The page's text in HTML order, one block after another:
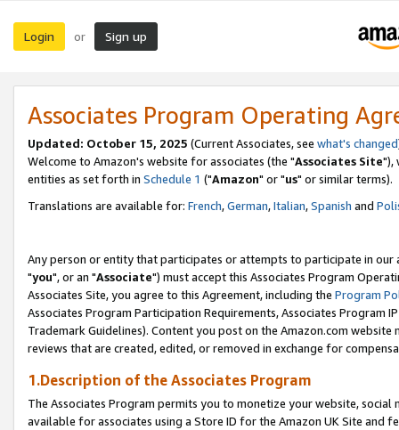
Login or Sign up
Associates Program Operating
Updated: October 15, 2025 (Current Associates, see what's changed
Welcome to Amazon's website for associates (the "Associates Site"),
entities as set forth in Schedule 1 ("Amazon" or "us" or similar terms).
Translations are available for: French,German,Italian,Spanish and
Any person or entity that participates or attempts to participate in our
"you", or an "Associate") must accept this Associates Program
Associates Site, you agree to this Agreement, including the Program
Associates Program Participation Requirements, Associates Program
Trademark Guidelines). Content you post on the Amazon.com
reviews that are created, edited, or removed in exchange for
1.Description of the Associates Program
The Associates Program permits you to monetize your website,
available for associates using a Store ID for the Amazon UK Site and